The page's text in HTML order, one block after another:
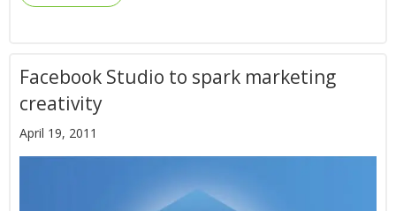
Facebook Studio to spark marketing
creativity
April 19, 2011